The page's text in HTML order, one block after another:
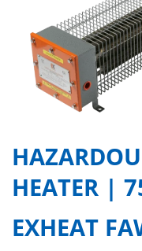
HEATER |
EXHEAT